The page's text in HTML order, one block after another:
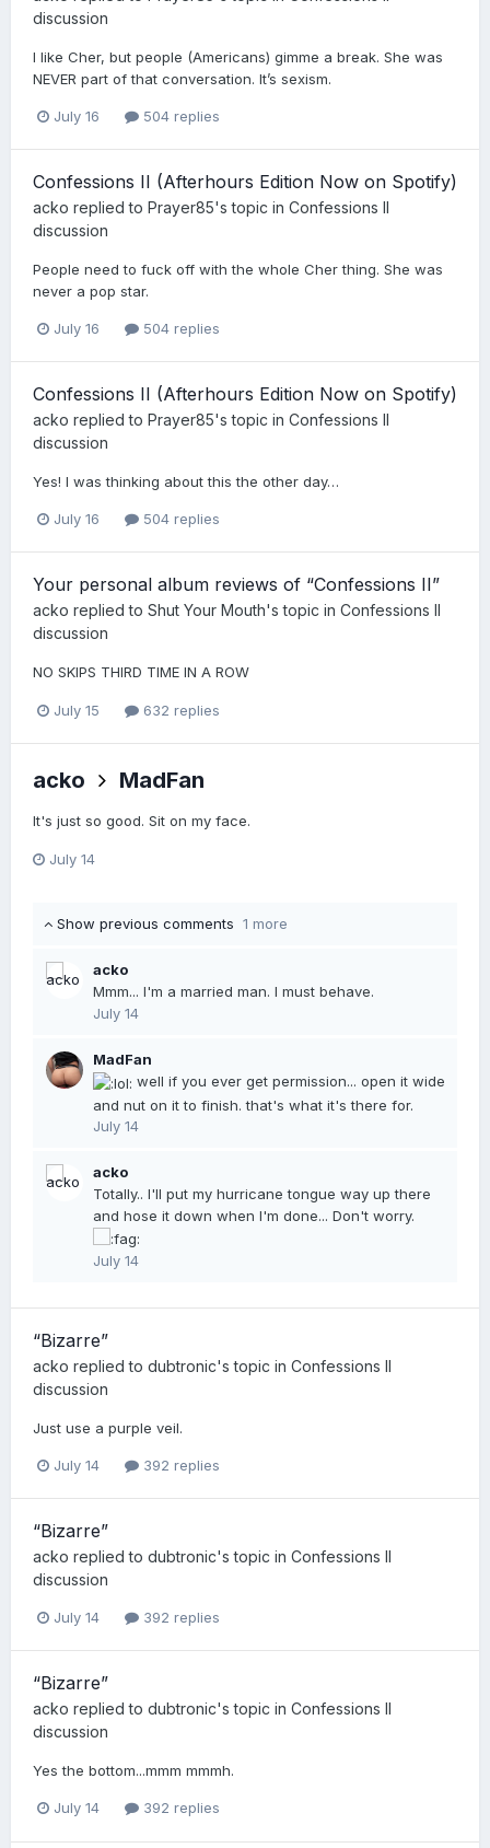
discussion
I like Cher, but people (Americans) gimme a break. She was
NEVER part of that conversation. It’s sexism.
July 16 504 replies
Confessions II (Afterhours Edition Now on Spotify)
acko replied to Prayer85's topic in Confessions II
discussion
People need to fuck off with the whole Cher thing. She was
never a pop star.
July 16 504 replies
Confessions II (Afterhours Edition Now on Spotify)
acko replied to Prayer85's topic in Confessions II
discussion
Yes! I was thinking about this the other day…
July 16 504 replies
Your personal album reviews of “Confessions II”
acko replied to Shut Your Mouth's topic in Confessions II
discussion
NO SKIPS THIRD TIME IN A ROW
July 15 632 replies
acko MadFan
It's just so good. Sit on my face.
July 14
Show previous comments 1 more
acko
Mmm... I'm a married man. I must behave.
July 14
MadFan
well if you ever get permission... open it wide
and nut on it to finish. that's what it's there for.
July 14
acko
Totally.. I'll put my hurricane tongue way up there
and hose it down when I'm done... Don't worry.
July 14
“Bizarre”
acko replied to dubtronic's topic in Confessions II
discussion
Just use a purple veil.
July 14 392 replies
“Bizarre”
acko replied to dubtronic's topic in Confessions II
discussion
July 14 392 replies
“Bizarre”
acko replied to dubtronic's topic in Confessions II
discussion
Yes the bottom...mmm mmmh.
July 14 392 replies